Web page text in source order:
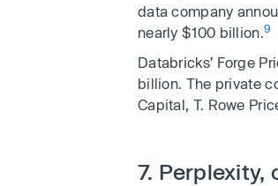
data company
nearly $100 billion.9
Databricks’ Forge
billion. The private
Capital, T. Rowe
7. Perplexity,